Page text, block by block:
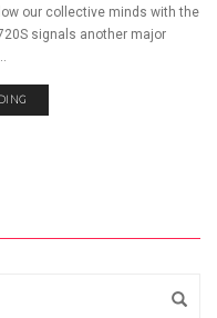
our collective minds with the
signals another major